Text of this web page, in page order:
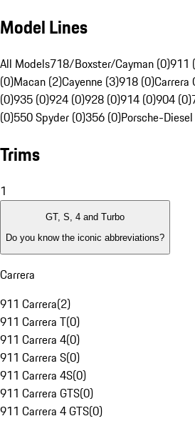
Model Lines
All Models718/Boxster/Cayman (0)911
(0)Macan (2)Cayenne (3)918 (0)Carrera
(0)935 (0)924 (0)928 (0)914 (0)904 (0)
(0)550 Spyder (0)356 (0)Porsche-
Trims
1
GT, S, 4 and Turbo
Do you know the iconic abbreviations?
Carrera
911 Carrera(2)
911 Carrera T(0)
911 Carrera 4(0)
911 Carrera S(0)
911 Carrera 4S(0)
911 Carrera GTS(0)
911 Carrera 4 GTS(0)